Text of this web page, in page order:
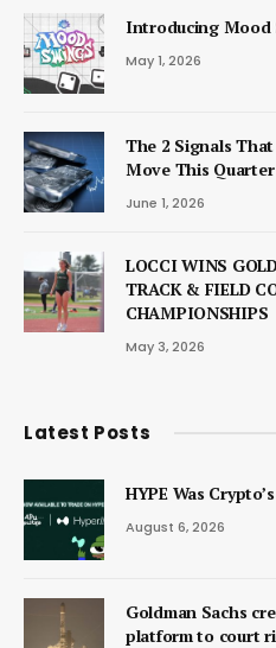
Introducing Mood
May 1, 2026
The 2 Signals
Move This Quarter
June 1, 2026
LOCCI WINS
TRACK & FIELD
CHAMPIONSHIPS
May 3, 2026
Latest Posts
HYPE Was
August 6, 2026
Goldman Sachs
platform to court